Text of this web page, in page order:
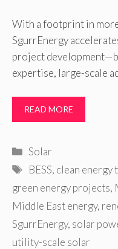
With a footprint in
SgurrEnergy
project
expertise, large-scale
READ MORE
Categories
Solar
Tags
BESS, clean energy
green energy projects,
Middle East energy,
SgurrEnergy, solar
utility-scale solar